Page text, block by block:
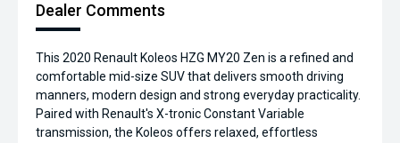
Dealer Comments
This 2020 Renault Koleos HZG MY20 Zen is a refined and
comfortable mid-size SUV that delivers smooth driving
manners, modern design and strong everyday practicality.
Paired with Renault's X-tronic Constant Variable
transmission, the Koleos offers relaxed, effortless